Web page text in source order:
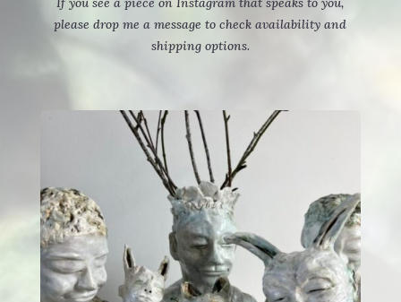
please drop me a message to check availability and
shipping options.